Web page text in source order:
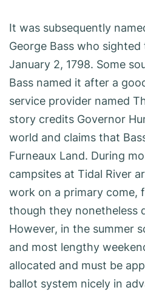
It was subsequently
George Bass who
January 2, 1798. Some
Bass named it after a
service provider named
story credits Governor
world and claims that
Furneaux Land. During
campsites at Tidal River
work on a primary come,
though they nonetheless
However, in the summer
and most lengthy
allocated and must be
ballot system nicely in